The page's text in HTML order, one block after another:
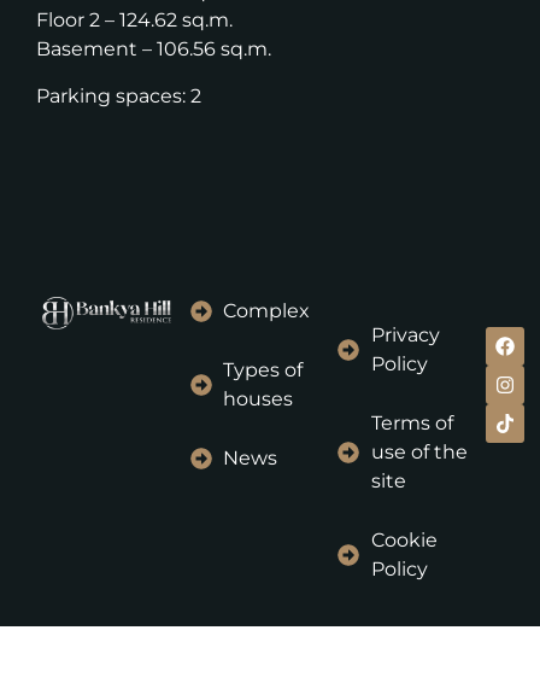
Floor 2 – 124.62 sq.m.
Basement – 106.56 sq.m.
Parking spaces: 2
Complex
Types of
houses
News
Privacy
Policy
Terms of
use of the
site
Cookie
Policy